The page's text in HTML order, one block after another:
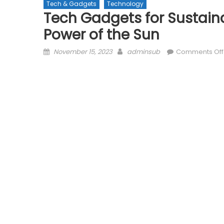
Tech & Gadgets Technology
Tech Gadgets for
Power of the Sun
Posted
November 15, 2023 Author
adminsub Comments Off